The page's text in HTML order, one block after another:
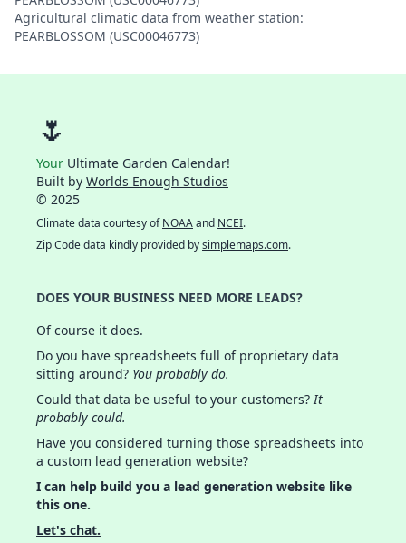
Agricultural climatic data from weather station:
PEARBLOSSOM (USC00046773)
🌷
Your Ultimate Garden Calendar!
Built by Worlds Enough Studios
© 2025
Climate data courtesy ofNOAAand NCEI.
Zip Code data kindly provided bysimplemaps.com.
DOES YOUR BUSINESS NEED MORE LEADS?
Of course it does.
Do you have spreadsheets full of proprietary data
sitting around? You probably do.
Could that data be useful to your customers?It
probably could.
Have you considered turning those spreadsheets into
a custom lead generation website?
I can help build you a lead generation website like
this one.
Let's chat.